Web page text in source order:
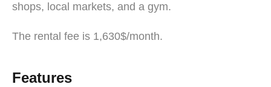
shops, local markets, and a gym.
The rental fee is 1,630$/month.
Features